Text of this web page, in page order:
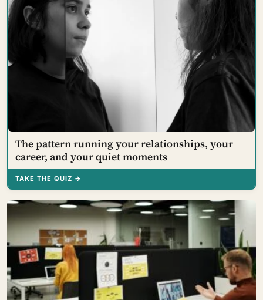
The pattern running your relationships, your
career, and your quiet moments
TAKE THE QUIZ →